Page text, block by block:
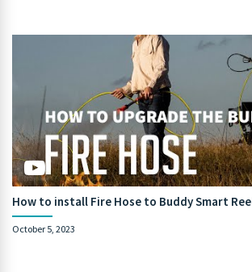
How to install Fire Hose to Buddy Smart
October 5, 2023